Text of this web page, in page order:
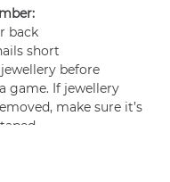
back
short
before
game. If jewellery
make sure it’s